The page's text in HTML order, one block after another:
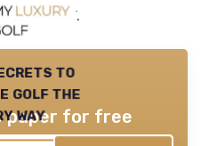
golfer.
to
golf the
way
paper for free